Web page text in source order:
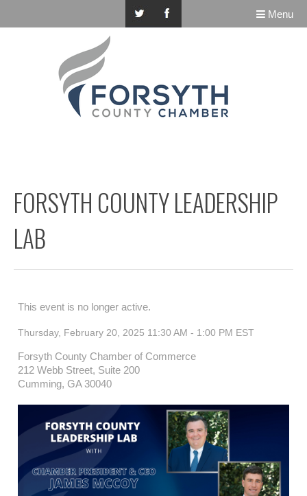
Menu
FORSYTH COUNTY LEADERSHIP
LAB
This event is no longer active.
Thursday, February 20, 2025 11:30 AM - 1:00 PM EST
Forsyth County Chamber of Commerce
212 Webb Street, Suite 200
Cumming, GA 30040